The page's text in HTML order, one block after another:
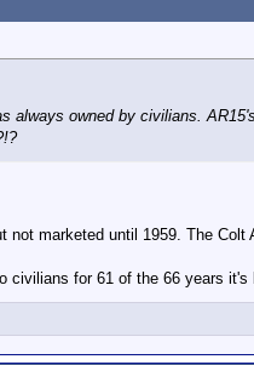
always owned by civilians.
marketed until 1959. The Colt
civilians for 61 of the 66 years it's